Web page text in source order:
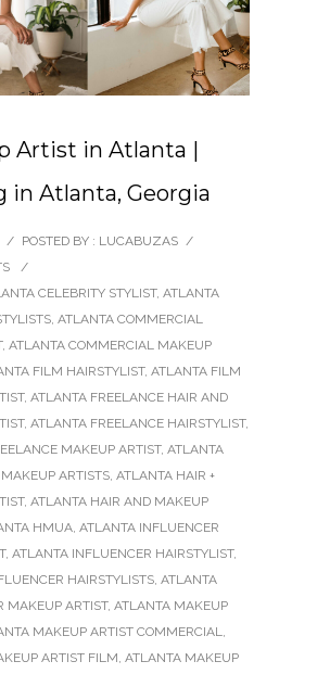
Artist in Atlanta |
in Atlanta, Georgia
/ POSTED BY : LUCABUZAS /
/
CELEBRITY STYLIST, ATLANTA
, ATLANTA COMMERCIAL
, ATLANTA COMMERCIAL MAKEUP
FILM HAIRSTYLIST, ATLANTA FILM
, ATLANTA FREELANCE HAIR AND
, ATLANTA FREELANCE HAIRSTYLIST,
MAKEUP ARTIST, ATLANTA
ARTISTS, ATLANTA HAIR +
, ATLANTA HAIR AND MAKEUP
HMUA, ATLANTA INFLUENCER
, ATLANTA INFLUENCER HAIRSTYLIST,
HAIRSTYLISTS, ATLANTA
MAKEUP ARTIST, ATLANTA MAKEUP
MAKEUP ARTIST COMMERCIAL,
ARTIST FILM, ATLANTA MAKEUP